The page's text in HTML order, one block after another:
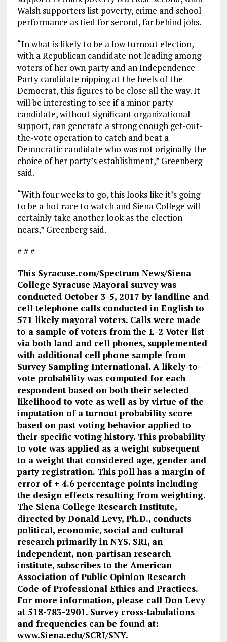
Walsh supporters list poverty, crime and school
performance as tied for second, far behind jobs.
“In what is likely to be a low turnout election,
with a Republican candidate not leading among
voters of her own party and an Independence
Party candidate nipping at the heels of the
Democrat, this figures to be close all the way. It
will be interesting to see if a minor party
candidate, without significant organizational
support, can generate a strong enough get-out-
the-vote operation to catch and beat a
Democratic candidate who was not originally the
choice of her party’s establishment,” Greenberg
said.
“With four weeks to go, this looks like it’s going
to be a hot race to watch and Siena College will
certainly take another look as the election
nears,” Greenberg said.
# # #
This Syracuse.com/Spectrum News/Siena
College Syracuse Mayoral survey was
conducted October 3-5, 2017 by landline and
cell telephone calls conducted in English to
571 likely mayoral voters. Calls were made
to a sample of voters from the L-2 Voter list
via both land and cell phones, supplemented
with additional cell phone sample from
Survey Sampling International. A likely-to-
vote probability was computed for each
respondent based on both their selected
likelihood to vote as well as by virtue of the
imputation of a turnout probability score
based on past voting behavior applied to
their specific voting history. This probability
to vote was applied as a weight subsequent
to a weight that considered age, gender and
party registration. This poll has a margin of
error of + 4.6 percentage points including
the design effects resulting from weighting.
The Siena College Research Institute,
directed by Donald Levy, Ph.D., conducts
political, economic, social and cultural
research primarily in NYS. SRI, an
independent, non-partisan research
institute, subscribes to the American
Association of Public Opinion Research
Code of Professional Ethics and Practices.
For more information, please call Don Levy
at 518-783-2901. Survey cross-tabulations
and frequencies can be found at:
www.Siena.edu/SCRI/SNY.